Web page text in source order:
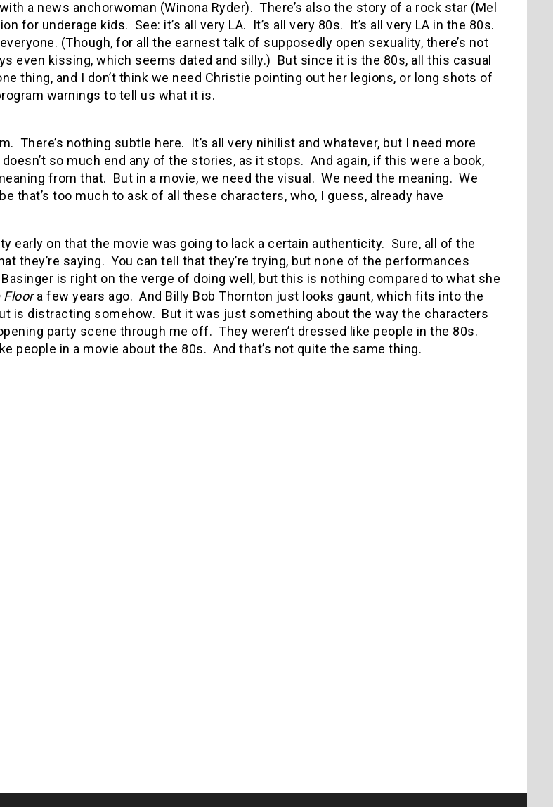
a news anchorwoman (Winona Ryder). There’s also the story of a rock star (Mel
for underage kids. See: it’s all very LA. It’s all very 80s.
It’s all very LA in the 80s.
(Though, for all the earnest talk of supposedly open sexuality, there’s not
even kissing, which seems dated and silly.) But since it is the 80s, all this casual
thing, and I don’t think we need Christie pointing out her legions, or long shots of
warnings to tell us what it is.
There’s nothing subtle here.
It’s all very nihilist and whatever, but I need more
so much end any of the stories, as it stops. And again, if this were a book,
from that. But in a movie, we need the visual. We need the meaning. We
that’s too much to ask of all these characters, who, I guess, already have
early on that the movie was going to lack a certain authenticity. Sure, all of the
they’re saying. You can tell that they’re trying, but none of the performances
is right on the verge of doing well, but this is nothing compared to what she
Floora few years ago. And Billy Bob Thornton just looks gaunt, which fits into the
is distracting somehow. But it was just something about the way the characters
party scene through me off. They weren’t dressed like people in the 80s.
people in a movie about the 80s. And that’s not quite the same thing.